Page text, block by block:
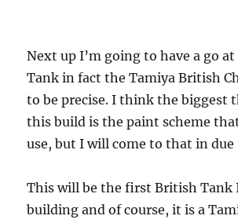
Next up I’m going to have a go
Tank in fact the Tamiya British
to be precise. I think the biggest
this build is the paint scheme
use, but I will come to that in due
This will be the first British Tank
building and of course, it is a